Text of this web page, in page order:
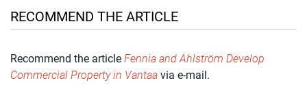
RECOMMEND THE ARTICLE
Recommend the article Fennia and Ahlström Develop
Commercial Property in Vantaa via e-mail.